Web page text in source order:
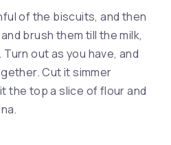
of the biscuits, and then
brush them till the milk,
out as you have, and
Cut it simmer
the top a slice of flour and